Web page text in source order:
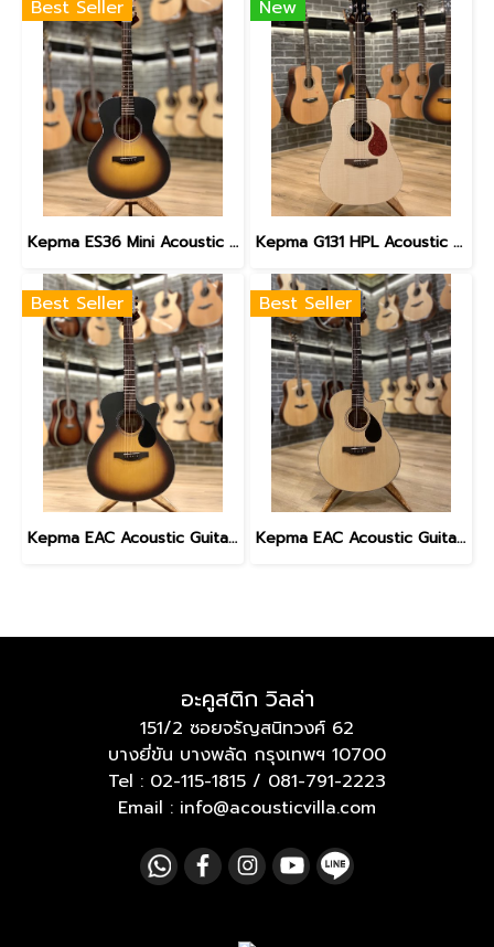
Best Seller
Kepma ES36 Mini Acoustic Guitar with gig bag, Sunburst
New
Kepma G131 HPL Acoustic Guitar with Gig Bag
Best Seller
Kepma EAC Acoustic Guitar with gig bag - Sunburst
Best Seller
Kepma EAC Acoustic Guitar with gig bag
อะคูสติก วิลล่า
151/2 ซอยจรัญสนิทวงศ์ 62
บางยี่ขัน บางพลัด กรุงเทพฯ 10700
Tel : 02-115-1815 / 081-791-2223
Email : info@acousticvilla.com